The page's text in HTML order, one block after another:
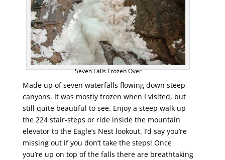
Seven Falls Frozen Over
Made up of seven waterfalls flowing down steep
canyons. It was mostly frozen when I visited, but
still quite beautiful to see. Enjoy a steep walk up
the 224 stair-steps or ride inside the mountain
elevator to the Eagle’s Nest lookout. I’d say you’re
missing out if you don’t take the steps! Once
you’re up on top of the falls there are breathtaking